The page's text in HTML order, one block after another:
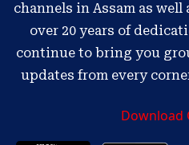
channels in Assam as
over 20 years of
continue to bring you
updates from every
Download